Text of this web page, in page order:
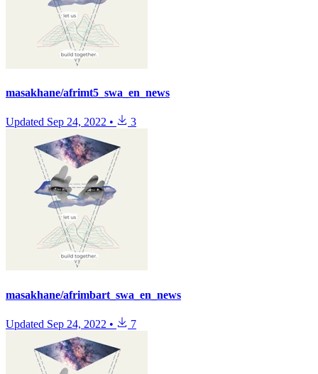
masakhane/afrimt5_swa_en_news
Updated Sep 24, 2022 • 3
masakhane/afrimbart_swa_en_news
Updated Sep 24, 2022 • 7